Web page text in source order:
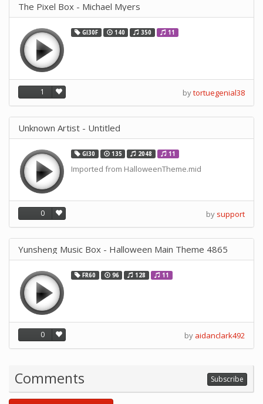
The Pixel Box - Michael Myers
GI30F 140 350 11
1 bytortuegenial38
Unknown Artist - Untitled
GI30 135 2048 11
Imported from HalloweenTheme.mid
0 by support
Yunsheng Music Box - Halloween Main Theme 4865
FR60 96 128 11
0 by aidanclark492
Comments Subscribe